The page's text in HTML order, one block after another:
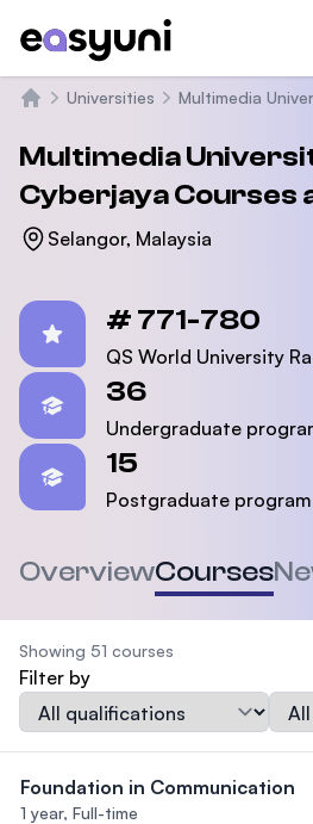
Universities Multimedia
Multimedia
CyberjayaCourses
Selangor, Malaysia
# 771-780
QS World University
36
Undergraduate
15
Postgraduate
OverviewCourses
Showing 51 courses
Filter by
Qualification
Foundation in Communication
1 year, Full-time